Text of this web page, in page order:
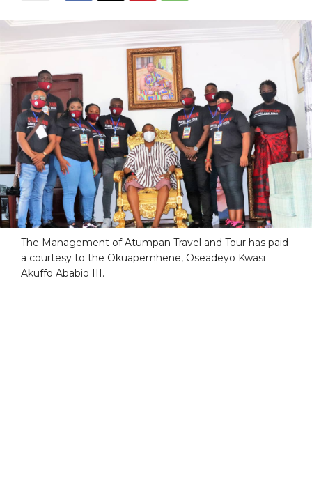
The Management of Atumpan Travel and Tour has paid
a courtesy to the Okuapemhene, Oseadeyo Kwasi
Akuffo Ababio III.